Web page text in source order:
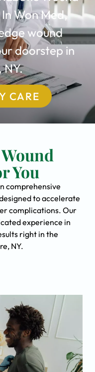
Won Med,
wound
doorstep in
NY.
CARE
You
comprehensive
to accelerate
complications. Our
experience in
right in the
NY.